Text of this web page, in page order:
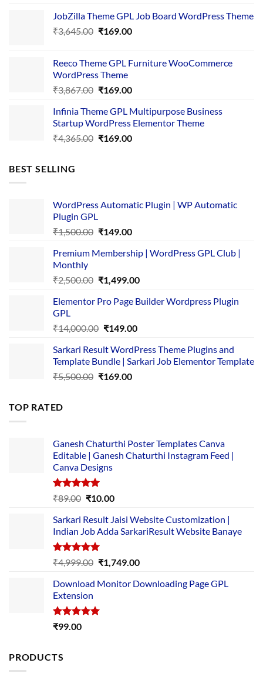
was:
₹4,356.00.
is:
₹169.00.
JobZilla Theme GPL Job Board WordPress Theme
₹3,645.00 Original
₹3,645.00.
₹169.00Current
₹169.00.
Reeco Theme GPL Furniture WooCommerce
WordPress Theme
₹3,867.00 Original
was:
₹3,867.00.
₹169.00Current
is:
₹169.00.
Infinia Theme GPL Multipurpose Business
Startup WordPress Elementor Theme
₹4,365.00 Original
₹169.00Current
BEST SELLING
WordPress Automatic Plugin | WP Automatic
Plugin GPL
₹1,500.00 Original
was:
₹149.00Current
is:
Premium Membership | WordPress GPL Club |
Monthly
₹2,500.00 Original
was:
₹1,499.00Current
is:
Elementor Pro Page Builder Wordpress Plugin
GPL
₹14,000.00 Original
was:
₹14,000.00.
₹149.00Current
is:
₹149.00.
Sarkari Result WordPress Theme Plugins and
Template Bundle | Sarkari Job Elementor Template
₹5,500.00 Original
₹169.00Current
TOP RATED
Ganesh Chaturthi Poster Templates Canva
Editable | Ganesh Chaturthi Instagram Feed |
Canva Designs
Rated5.00
₹89.00 Original
was:
₹89.00.
₹10.00Current
is:
₹10.00.
Sarkari Result Jaisi Website Customization |
Indian Job Adda SarkariResult Website Banaye
Rated5.00
out of 5
₹4,999.00 Original
was:
₹1,749.00Current
is:
Download Monitor Downloading Page GPL
Extension
Rated5.00
₹99.00
PRODUCTS